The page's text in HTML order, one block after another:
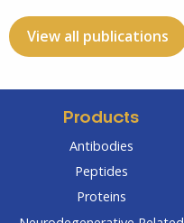
View all publications
Products
Antibodies
Peptides
Proteins